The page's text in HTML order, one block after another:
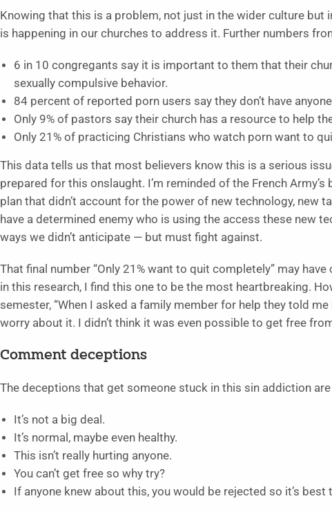
Knowing that this is a problem, not just in the wider culture but
is happening in our churches to address it. Further numbers
6 in 10 congregants say it is important to them that their
sexually compulsive behavior.
84 percent of reported porn users say they don’t have
Only 9% of pastors say their church has a resource to help
Only 21% of practicing Christians who watch porn want to
This data tells us that most believers know this is a serious
prepared for this onslaught. I’m reminded of the French
plan that didn’t account for the power of new technology, new
have a determined enemy who is using the access these new
ways we didn’t anticipate — but must fight against.
That final number “Only 21% want to quit completely” may
in this research, I find this one to be the most heartbreaking.
semester, “When I asked a family member for help they told
worry about it. I didn’t think it was even possible to get free
Comment deceptions
The deceptions that get someone stuck in this sin addiction
It’s not a big deal.
It’s normal, maybe even healthy.
This isn’t really hurting anyone.
You can’t get free so why try?
If anyone knew about this, you would be rejected so it’s best